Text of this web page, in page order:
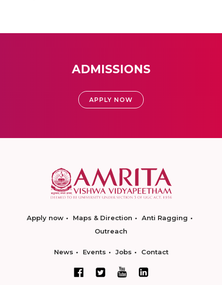
ADMISSIONS
APPLY NOW
Apply now Maps & Direction
Anti Ragging
Outreach
News Events Jobs Contact